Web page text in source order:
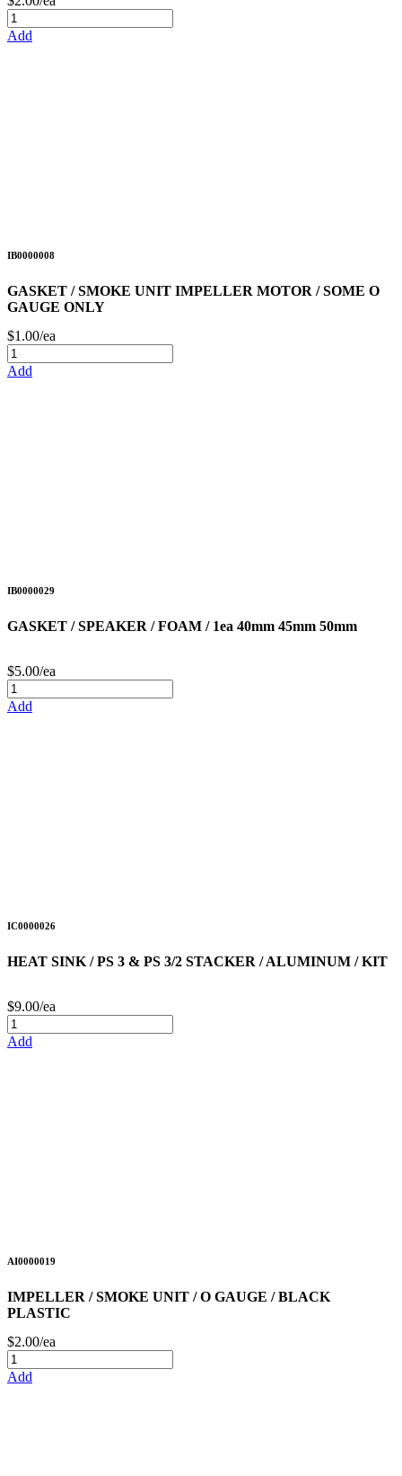
Add
IB0000008
GASKET / SMOKE UNIT IMPELLER MOTOR / SOME O
GAUGE ONLY
$1.00/ea
Add
IB0000029
GASKET / SPEAKER / FOAM / 1ea 40mm 45mm 50mm
$5.00/ea
Add
IC0000026
HEAT SINK / PS 3 & PS 3/2 STACKER / ALUMINUM / KIT
$9.00/ea
Add
AI0000019
IMPELLER / SMOKE UNIT / O GAUGE / BLACK
PLASTIC
$2.00/ea
Add